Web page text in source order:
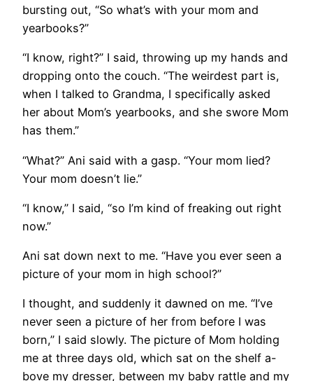
bursting out, “So what’s with your mom and
yearbooks?”
“I know, right?” I said, throwing up my hands and
dropping onto the couch. “The weirdest part is,
when I talked to Grandma, I specifically asked
her about Mom’s yearbooks, and she swore Mom
has them.”
“What?” Ani said with a gasp. “Your mom lied?
Your mom doesn’t lie.”
“I know,” I said, “so I’m kind of freaking out right
now.”
Ani sat down next to me. “Have you ever seen a
picture of your mom in high school?”
I thought, and suddenly it dawned on me. “I’ve
never seen a picture of her from before I was
born,” I said slowly. The picture of Mom holding
me at three days old, which sat on the shelf a-
bove my dresser, between my baby rattle and my